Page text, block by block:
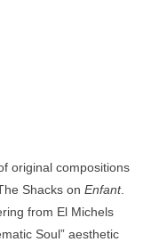
original compositions
Shacks on Enfant.
from El Michels
Soul” aesthetic